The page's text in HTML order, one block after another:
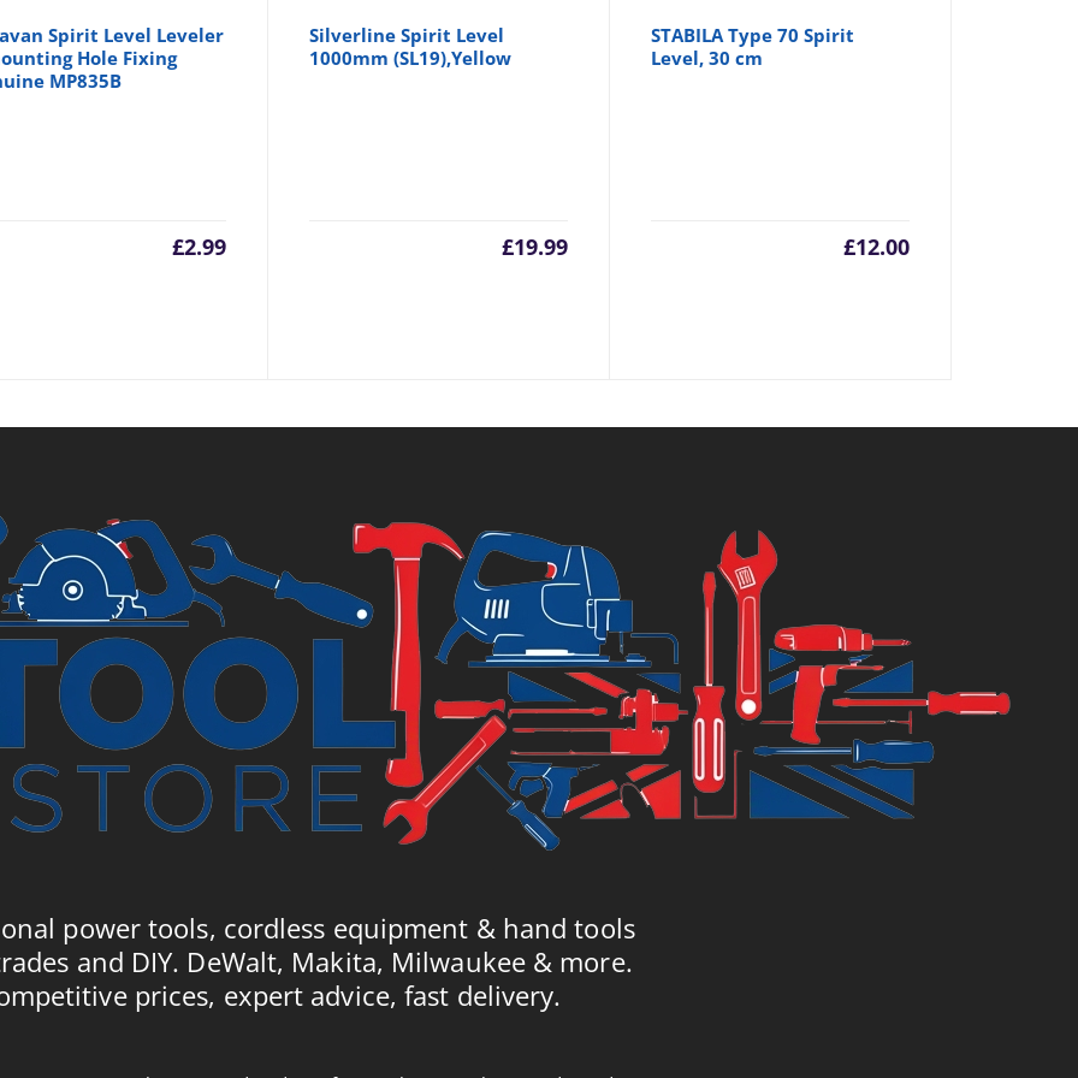
Spirit Level Leveler
Hole Fixing
MP835B
£2.99
Silverline Spirit Level
1000mm (SL19),Yellow
£19.99
STABILA Type 70 Spirit
Level, 30 cm
£12.00
power tools, cordless equipment & hand tools
and DIY. DeWalt, Makita, Milwaukee & more.
prices, expert advice, fast delivery.